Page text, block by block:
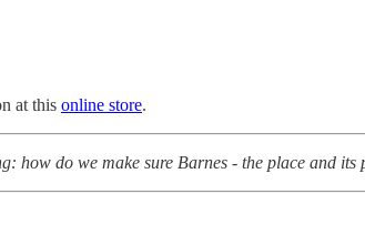
at this online store.
how do we make sure Barnes - the place and